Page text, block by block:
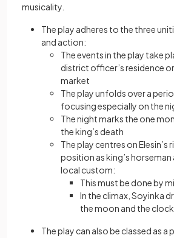
musicality.
The play adheres to the three
and action:
The events in the play take
district officer’s residence
market
The play unfolds over a
focusing especially on the
The night marks the one
the king’s death
The play centres on Elesin’s
position as king’s
local custom:
This must be done by
In the climax, Soyinka
the moon and the
The play can also be classed as a